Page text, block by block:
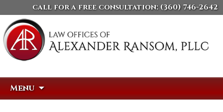
call for a free consultation: (360) 746-2642
Menu